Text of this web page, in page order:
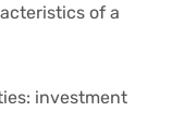
of a
investment